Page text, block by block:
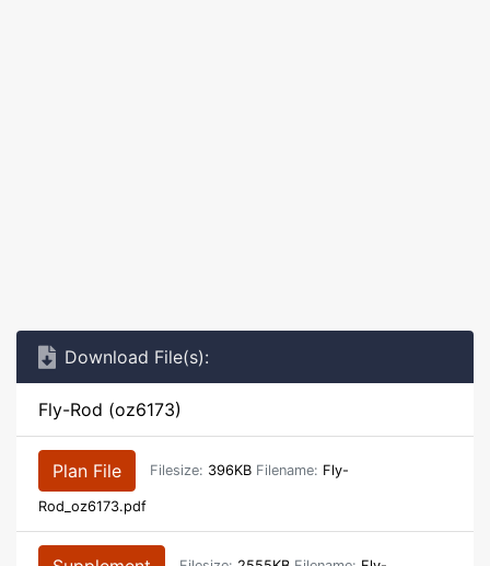
Download File(s):
Fly-Rod (oz6173)
Plan File Filesize: 396KB Filename: Fly-
Rod_oz6173.pdf